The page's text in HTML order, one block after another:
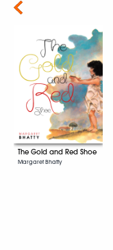
The Gold and Red Shoe
Margaret Bhatty